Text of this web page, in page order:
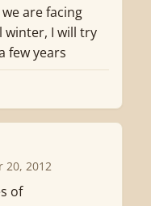
are facing
winter, I will try
few years
20, 2012
of